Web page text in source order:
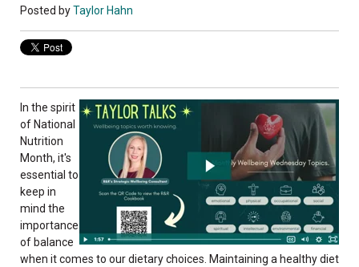
Posted byTaylor Hahn
In the spirit
of National
Nutrition
Month, it's
essential to
keep in
mind the
importance
of balance
when it comes to our dietary choices. Maintaining a healthy diet